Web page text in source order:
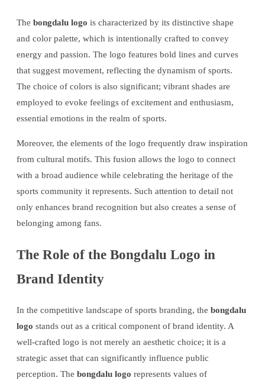
The bongdalu logo is characterized by its distinctive shape
and color palette, which is intentionally crafted to convey
energy and passion. The logo features bold lines and curves
that suggest movement, reflecting the dynamism of sports.
The choice of colors is also significant; vibrant shades are
employed to evoke feelings of excitement and enthusiasm,
essential emotions in the realm of sports.
Moreover, the elements of the logo frequently draw inspiration
from cultural motifs. This fusion allows the logo to connect
with a broad audience while celebrating the heritage of the
sports community it represents. Such attention to detail not
only enhances brand recognition but also creates a sense of
belonging among fans.
The Role of the Bongdalu Logo in
Brand Identity
In the competitive landscape of sports branding, the bongdalu
logo stands out as a critical component of brand identity. A
well-crafted logo is not merely an aesthetic choice; it is a
strategic asset that can significantly influence public
perception. The bongdalu logo represents values of